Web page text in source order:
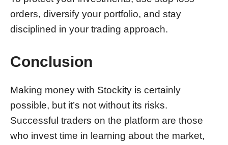
orders, diversify your portfolio, and stay
disciplined in your trading approach.
Conclusion
Making money with Stockity is certainly
possible, but it’s not without its risks.
Successful traders on the platform are those
who invest time in learning about the market,